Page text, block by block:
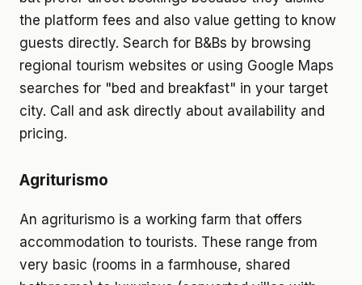
the platform fees and also value getting to know
guests directly. Search for B&Bs by browsing
regional tourism websites or using Google Maps
searches for "bed and breakfast" in your target
city. Call and ask directly about availability and
pricing.
Agriturismo
An agriturismo is a working farm that offers
accommodation to tourists. These range from
very basic (rooms in a farmhouse, shared